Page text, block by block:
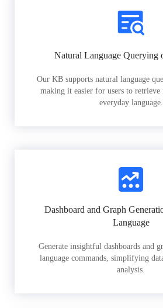
Natural Language Querying
Our KB supports natural language
making it easier for users to
everyday language.
Dashboard and Graph
Language
Generate insightful dashboards and
language commands, simplifying
analysis.